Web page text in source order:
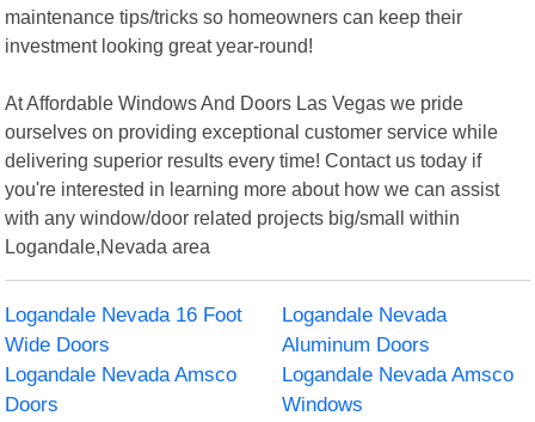
maintenance tips/tricks so homeowners can keep their
investment looking great year-round!
At Affordable Windows And Doors Las Vegas we pride
ourselves on providing exceptional customer service while
delivering superior results every time! Contact us today if
you're interested in learning more about how we can assist
with any window/door related projects big/small within
Logandale,Nevada area
Logandale Nevada 16 Foot
Wide Doors
Logandale Nevada
Aluminum Doors
Logandale Nevada Amsco
Doors
Logandale Nevada Amsco
Windows